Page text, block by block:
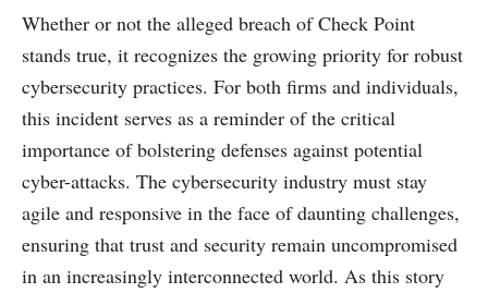
Whether or not the alleged breach of Check Point
stands true, it recognizes the growing priority for robust
cybersecurity practices. For both firms and individuals,
this incident serves as a reminder of the critical
importance of bolstering defenses against potential
cyber-attacks. The cybersecurity industry must stay
agile and responsive in the face of daunting challenges,
ensuring that trust and security remain uncompromised
in an increasingly interconnected world. As this story